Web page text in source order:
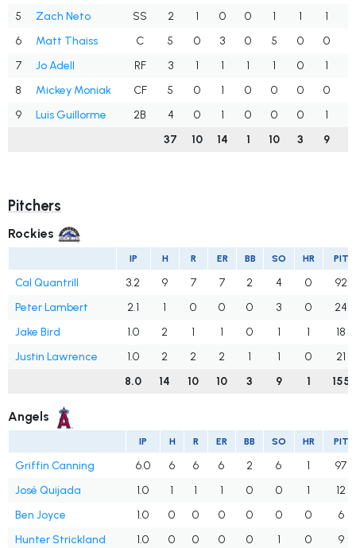
5
Zach Neto SS 2 1 0 0 1 1 1
6
Matt Thaiss C 5 0 3 0 5 0 0
7
Jo Adell RF 3 1 1 1 1 0 1
8
Mickey Moniak CF 5 0 1 0 0 0 0
9
Luis Guillorme 2B 4 0 1 0 0 0 1
37
10 14 1 10 3 9
Pitchers
Rockies
IP H R ER BB SO HR PIT
Cal Quantrill 3.2 9 7 7 2 4 0
92
Peter Lambert
2.1 1 0 0 0 3 0
24
Jake Bird
1.0 2 1 1 0 1 1
18
Justin Lawrence
1.0 2 2 2 1 1 0
21
8.0
14 10 10 3 9 1 155
Angels
IP H R ER BB SO HR PIT
Griffin Canning 6.0 6 6 6 2 6 1
97
José Quijada
1.0 1 1 1 0 0 1
12
Ben Joyce
1.0 0 0 0 0 0 0
6
Hunter Strickland
1.0 0 0 0 0 1 0
9